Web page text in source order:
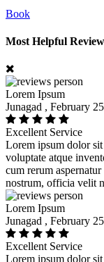
Book
Most Helpful
Lorem Ipsum
Junagad , February
Excellent Service
Lorem ipsum dolor
voluptate atque
cum rerum
nostrum, officia velit
Lorem Ipsum
Junagad , February
Excellent Service
Lorem ipsum dolor